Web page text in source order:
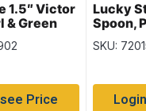
1.5″ Victor
& Green
Price
Lucky
Spoon,
Stripe
SKU: